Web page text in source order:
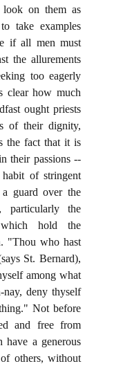
look on them as
take examples
if all men must
the allurements
too eagerly
clear how much
ought priests
of their dignity,
the fact that it is
their passions --
of stringent
a guard over the
particularly the
hold the
"Thou who hast
St. Bernard),
among what
nay, deny thyself
Not before
and free from
have a generous
others, without